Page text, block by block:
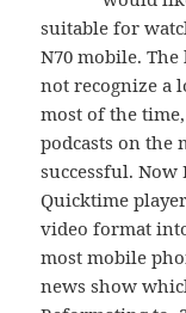
suitable for
N70 mobile.
not recognize a
most of the
podcasts on the
successful. Now
Quicktime
video format
most mobile
news show